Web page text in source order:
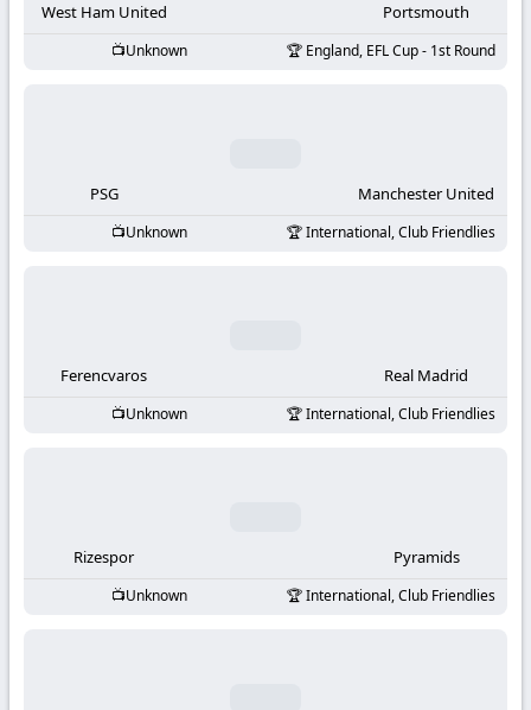
West Ham United Portsmouth
Unknown England, EFL Cup - 1st Round
PSG Manchester United
Unknown International, Club Friendlies
Ferencvaros Real Madrid
Unknown International, Club Friendlies
Rizespor Pyramids
Unknown International, Club Friendlies